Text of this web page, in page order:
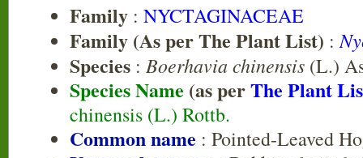
Family : NYCTAGINACEAE
Family (As per The Plant List) :
Species : Boerhavia chinensis (L.)
Species Name (as perThe Plant
chinensis (L.) Rottb.
Common name : Pointed-Leaved